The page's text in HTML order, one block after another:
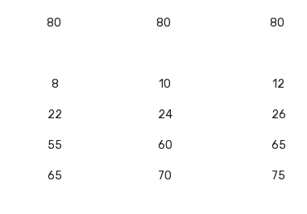
80 80 80
8 10 12
22 24 26
55 60 65
65 70 75